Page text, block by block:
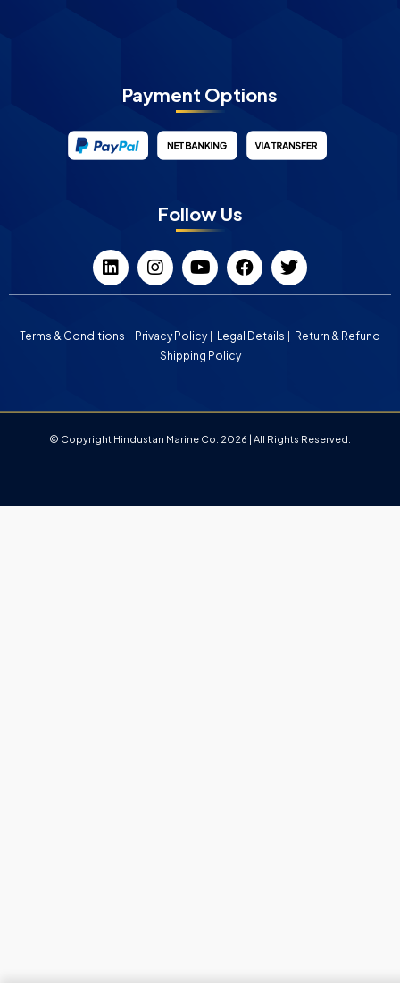
Payment Options
Follow Us
Terms & Conditions Privacy Policy Legal Details
Return & Refund
Shipping Policy
© Copyright Hindustan Marine Co. 2026 | All Rights Reserved.